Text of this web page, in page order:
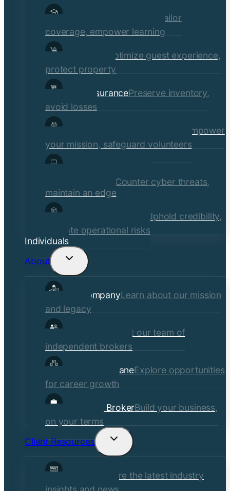
Educational Institutions
Tailor
coverage, empower learning
Hospitality
Optimize guest experience,
protect property
Retail InsurancePreserve inventory,
avoid losses
Social Services & Non-Profits
Empower
your mission, safeguard volunteers
Media, Technology, &
Counter cyber threats,
maintain an edge
Financial Institutions
Uphold credibility,
mitigate operational risks
Individuals
About
Toggle
child
Our CompanyLearn about our mission
and legacy
Our Brokers
Meet our team of
independent brokers
Careers at CraneExplore opportunities
for career growth
Become a BrokerBuild your business,
on your terms
Client Resources
Toggle
child
menu
Insights
Explore the latest industry